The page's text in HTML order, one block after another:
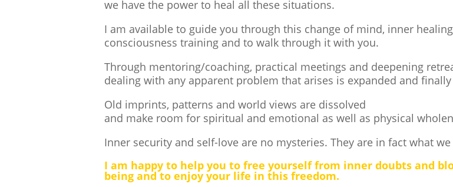
we have the power to heal all these situations.
I am available to guide you through this change of mind, inner
consciousness training and to walk through it with you.
Through mentoring/coaching, practical meetings and deepening
dealing with any apparent problem that arises is expanded and
Old imprints, patterns and world views are dissolved
and make room for spiritual and emotional as well as physical
Inner security and self-love are no mysteries. They are in fact what
I am happy to help you to free yourself from inner doubts and
being and to enjoy your life in this freedom.